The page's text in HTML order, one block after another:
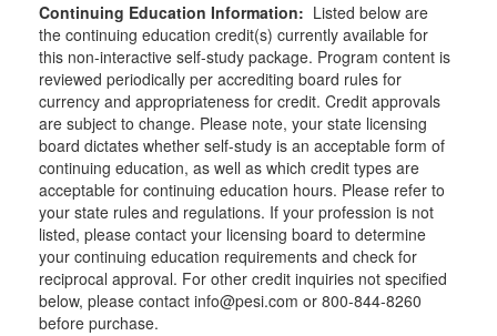
Continuing Education Information: Listed below are
the continuing education credit(s) currently available for
this non-interactive self-study package. Program content is
reviewed periodically per accrediting board rules for
currency and appropriateness for credit. Credit approvals
are subject to change. Please note, your state licensing
board dictates whether self-study is an acceptable form of
continuing education, as well as which credit types are
acceptable for continuing education hours. Please refer to
your state rules and regulations. If your profession is not
listed, please contact your licensing board to determine
your continuing education requirements and check for
reciprocal approval. For other credit inquiries not specified
below, please contact info@pesi.com or 800-844-8260
before purchase.